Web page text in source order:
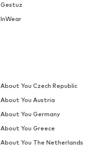
Gestuz
InWear
About You Czech Republic
About You Austria
About You Germany
About You Greece
About You The Netherlands